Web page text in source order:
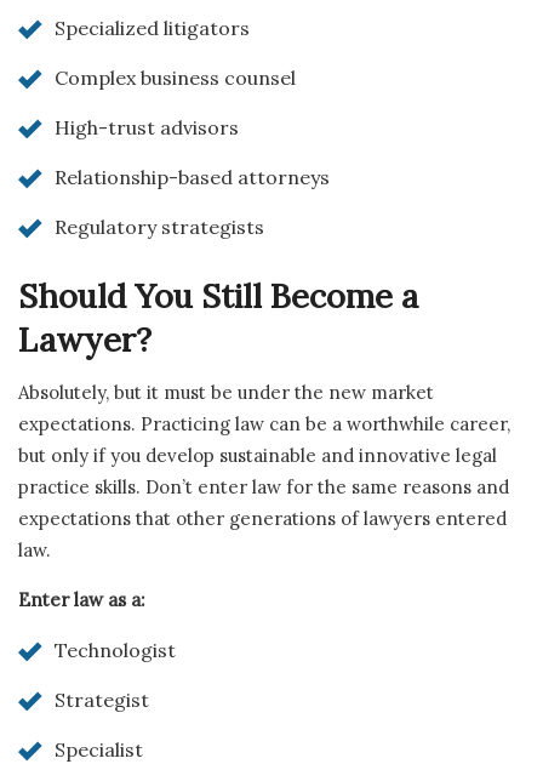
Specialized litigators
Complex business counsel
High-trust advisors
Relationship-based attorneys
Regulatory strategists
Should You Still Become a
Lawyer?
Absolutely, but it must be under the new market
expectations. Practicing law can be a worthwhile career,
but only if you develop sustainable and innovative legal
practice skills. Don’t enter law for the same reasons and
expectations that other generations of lawyers entered
law.
Enter law as a:
Technologist
Strategist
Specialist